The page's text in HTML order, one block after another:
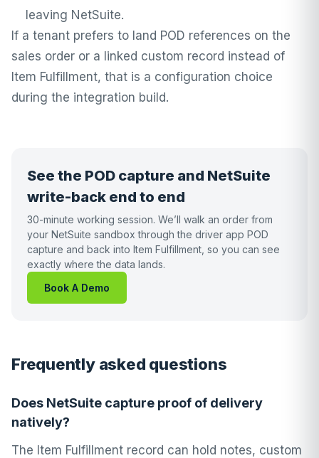
leaving NetSuite.
If a tenant prefers to land POD references on the
sales order or a linked custom record instead of
Item Fulfillment, that is a configuration choice
during the integration build.
See the POD capture and NetSuite
write-back end to end
30-minute working session. We’ll walk an order from
your NetSuite sandbox through the driver app POD
capture and back into Item Fulfillment, so you can see
exactly where the data lands.
Book A Demo
Frequently asked questions
Does NetSuite capture proof of delivery
natively?
The Item Fulfillment record can hold notes, custom